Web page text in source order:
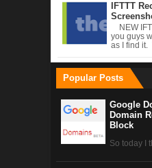
IFTTT
NEW
you guys
as I find it.
Popular Posts
Google
Domain
Block
So today I